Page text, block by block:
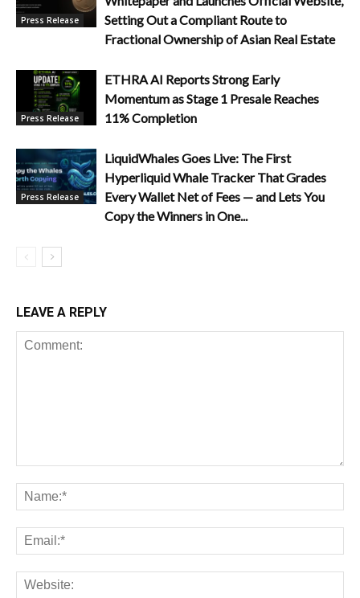
Press Release
Setting Out a Compliant Route to
Fractional Ownership of Asian Real Estate
Press Release
ETHRA AI Reports Strong Early
Momentum as Stage 1 Presale Reaches
11% Completion
Press Release
LiquidWhales Goes Live: The First
Hyperliquid Whale Tracker That Grades
Every Wallet Net of Fees — and Lets You
Copy the Winners in One...
LEAVE A REPLY